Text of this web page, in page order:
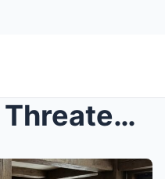
My Manager Threatened To Fire Me For Helping A Hom...